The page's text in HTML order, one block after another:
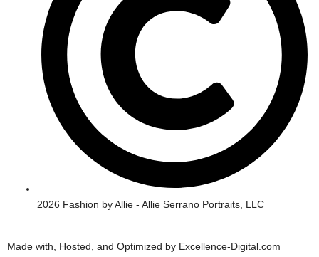
m
2026 Fashion by Allie - Allie Serrano Portraits, LLC
Made with, Hosted, and Optimized by Excellence-Digital.com